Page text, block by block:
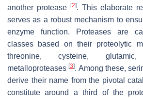
another protease
[2]. This elaborate
serves as a robust mechanism to
enzyme function. Proteases are
classes based on their proteolytic
threonine, cysteine,
metalloproteases[3]. Among these,
derive their name from the pivotal
constitute around a third of the